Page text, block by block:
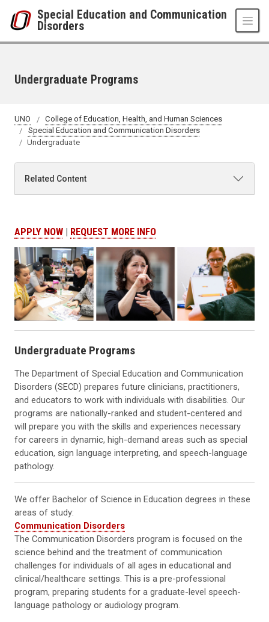
Special Education and Communication
Disorders
Undergraduate Programs
UNO
College of Education, Health, and Human Sciences
Special Education and Communication Disorders
Undergraduate
Related Content
APPLY NOW REQUEST MORE INFO
Undergraduate Programs
The Department of Special Education and Communication
Disorders (SECD) prepares future clinicians, practitioners,
and educators to work with individuals with disabilities. Our
programs are nationally-ranked and student-centered and
will prepare you with the skills and experiences necessary
for careers in dynamic, high-demand areas such as special
education, sign language interpreting, and speech-language
pathology.
We offer Bachelor of Science in Education degrees in these
areas of study:
Communication Disorders
The Communication Disorders program is focused on the
science behind and the treatment of communication
challenges for individuals of all ages in educational and
clinical/healthcare settings. This is a pre-professional
program, preparing students for a graduate-level speech-
language pathology or audiology program.